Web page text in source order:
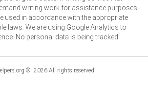
writing work for assistance purposes.
used in accordance with the appropriate
laws. We are using Google Analytics to
No personal data is being tracked.
© 2026 All rights reserved.